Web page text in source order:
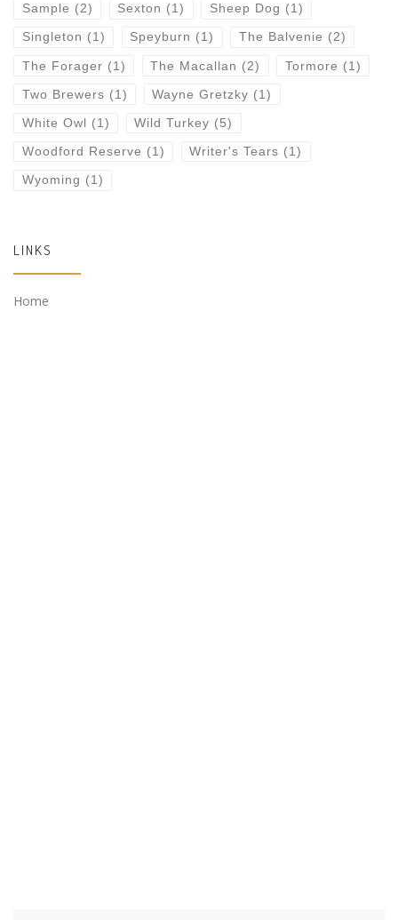
Sample (2) Sexton (1) Sheep Dog (1)
Singleton (1) Speyburn (1) The Balvenie (2)
The Forager (1) The Macallan (2) Tormore (1)
Two Brewers (1) Wayne Gretzky (1)
White Owl (1) Wild Turkey (5)
Woodford Reserve (1) Writer's Tears (1)
Wyoming (1)
LINKS
Home